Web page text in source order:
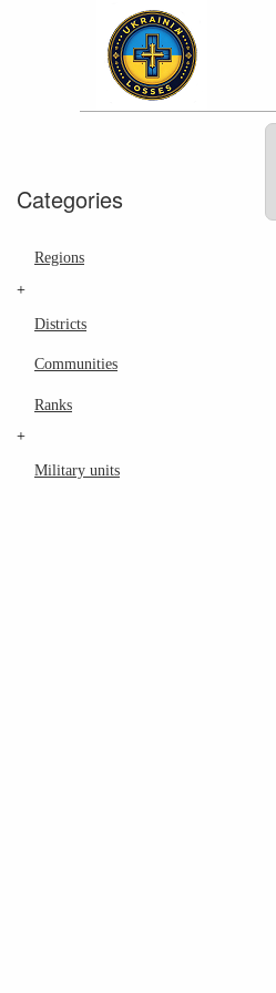
Categories
Regions
+
Districts
Communities
Ranks
+
Military units